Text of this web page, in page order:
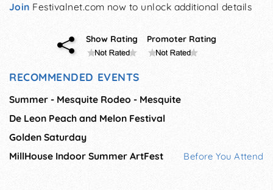
Join Festivalnet.com now to unlock additional details
Show Rating Promoter Rating
RECOMMENDED EVENTS
Summer - Mesquite Rodeo - Mesquite
De Leon Peach and Melon Festival
Golden Saturday
MillHouse Indoor Summer ArtFest
Before You Attend